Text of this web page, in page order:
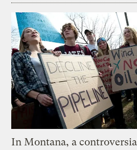
In Montana, a